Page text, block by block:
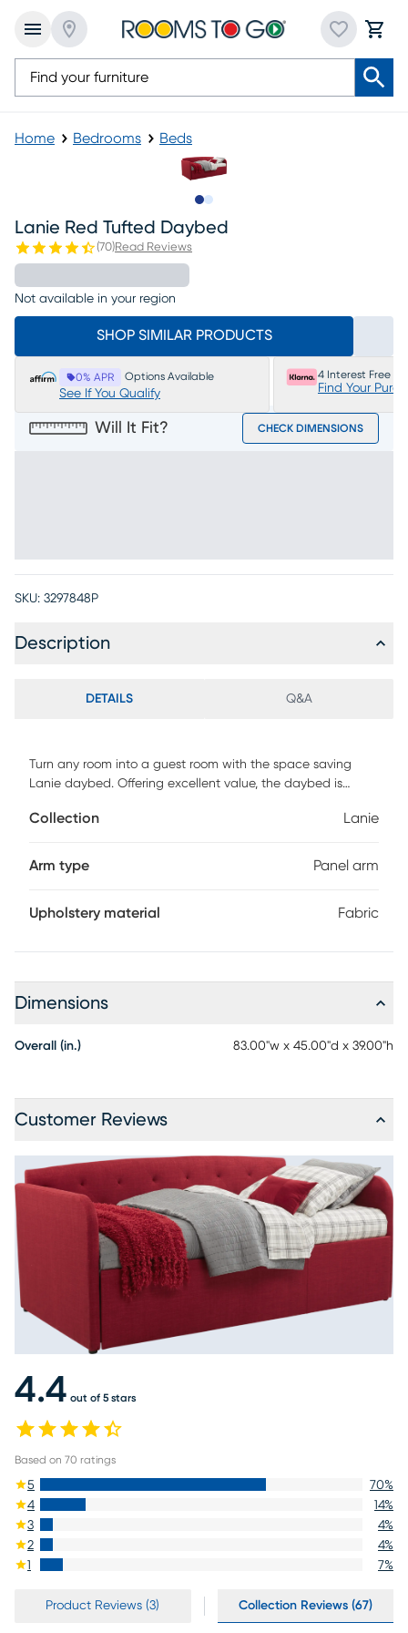
Home Bedrooms Beds
Lanie Red Tufted Daybed
(70)Read Reviews
Not available in your region
SHOP SIMILAR PRODUCTS
0% APR Options Available
See If You Qualify
4 Interest Free
Find Your
Will It Fit? CHECK DIMENSIONS
SKU: 3297848P
Description
DETAILS Q&A
Turn any room into a guest room with the space saving
Lanie daybed. Offering excellent value, the daybed is
So, whether used by an overnight guest, or for a quick nap,
hand. Mattress sold separately. Trundle not included.
Collection Lanie
Arm type Panel arm
Upholstery material Fabric
Dimensions
Overall (in.) 83.00"w x 45.00"d x 39.00"h
Customer Reviews
4.4 out of 5 stars
Based on 70 ratings
5 70%
4
14%
3
4%
2
4%
1
7%
Product Reviews (3) Collection Reviews (67)